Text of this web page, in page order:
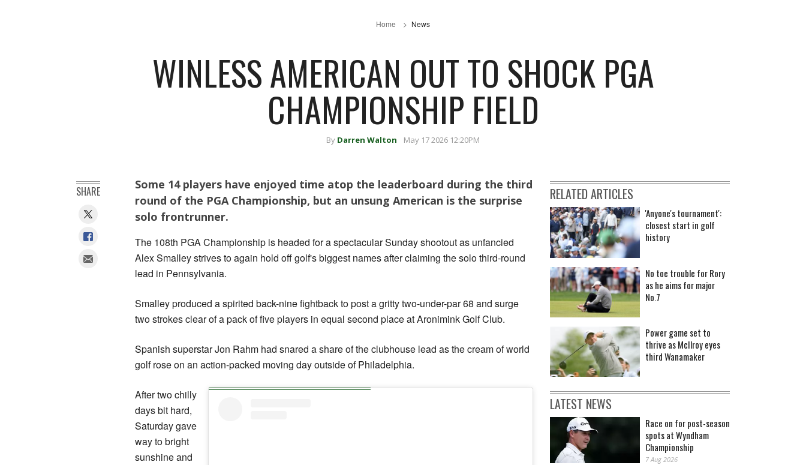
Home News
WINLESS AMERICAN OUT TO SHOCK PGA
CHAMPIONSHIP FIELD
By Darren Walton May 17 2026 12:20PM
Some 14 players have enjoyed time atop the leaderboard during the third
round of the PGA Championship, but an unsung American is the surprise
solo frontrunner.
The 108th PGA Championship is headed for a spectacular Sunday shootout as unfancied
Alex Smalley strives to again hold off golf's biggest names after claiming the solo third-round
lead in Pennsylvania.
Smalley produced a spirited back-nine fightback to post a gritty two-under-par 68 and surge
two strokes clear of a pack of five players in equal second place at Aronimink Golf Club.
Spanish superstar Jon Rahm had snared a share of the clubhouse lead as the cream of world
golf rose on an action-packed moving day outside of Philadelphia.
After two chilly
days bit hard,
Saturday gave
way to bright
sunshine and
SHARE RELATED ARTICLES
'Anyone's tournament':
closest start in golf
history
No toe trouble for Rory
as he aims for major
No.7
Power game set to
thrive as McIlroy eyes
third Wanamaker
LATEST NEWS
Race on for post-season
spots at Wyndham
Championship
7 Aug 2026